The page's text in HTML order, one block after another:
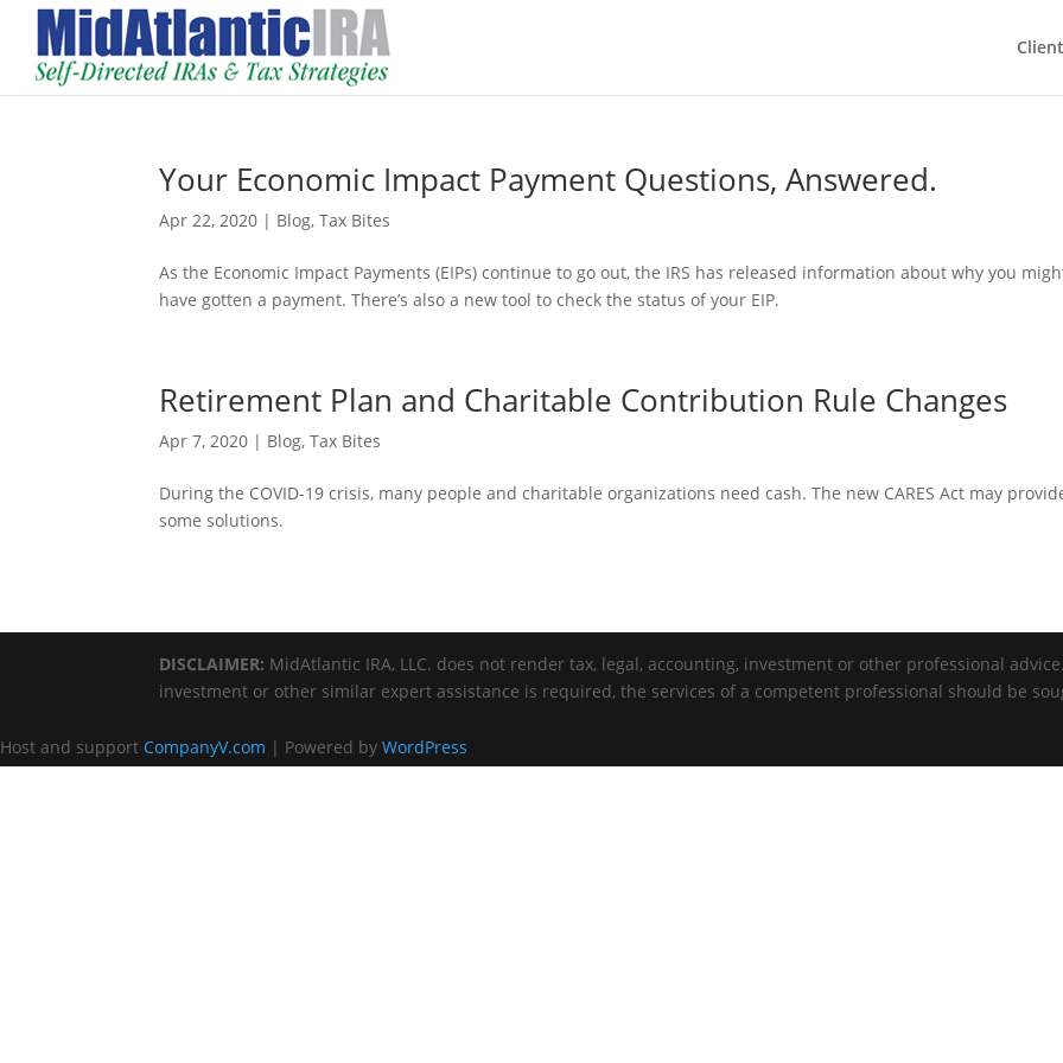
Your Economic Impact Payment Questions, Answered.
Apr 22, 2020 | Blog,Tax Bites
As the Economic Impact Payments (EIPs) continue to go out, the IRS has released information about why you
have gotten a payment. There’s also a new tool to check the status of your EIP.
Retirement Plan and Charitable Contribution Rule Changes
Apr 7, 2020 | Blog,Tax Bites
During the COVID-19 crisis, many people and charitable organizations need cash. The new CARES Act may
some solutions.
DISCLAIMER: MidAtlantic IRA, LLC. does not render tax, legal, accounting, investment or other professional
investment or other similar expert assistance is required, the services of a competent professional should be
Host and support CompanyV.com | Powered by WordPress